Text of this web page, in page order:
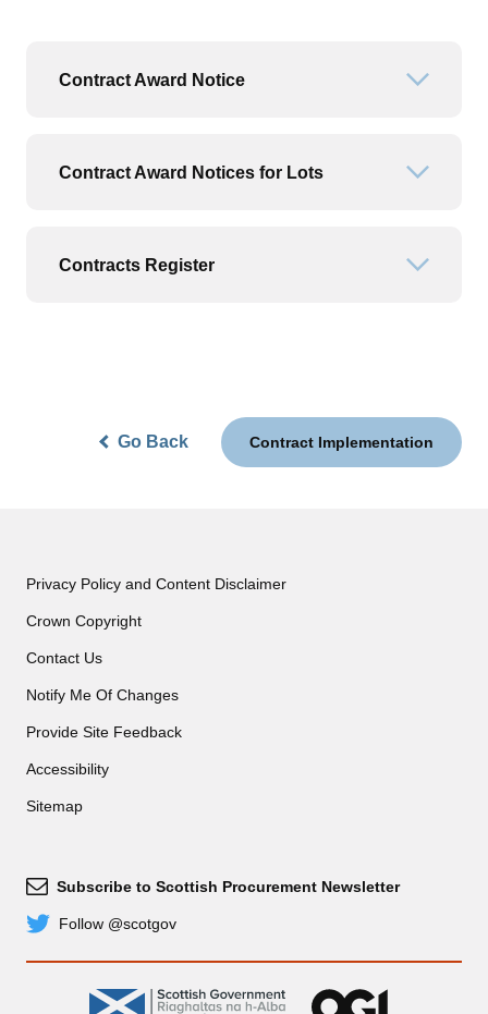
Contract Award Notice
Contract Award Notices for Lots
Contracts Register
Go Back Contract Implementation
Privacy Policy and Content Disclaimer
Crown Copyright
Contact Us
Notify Me Of Changes
Provide Site Feedback
Accessibility
Sitemap
Subscribe
Subscribe to Scottish Procurement Newsletter
TwitterFollow @scotgov
gov.scot